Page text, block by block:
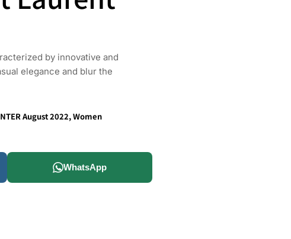
by innovative and
elegance and blur the
August 2022,Women
WhatsApp